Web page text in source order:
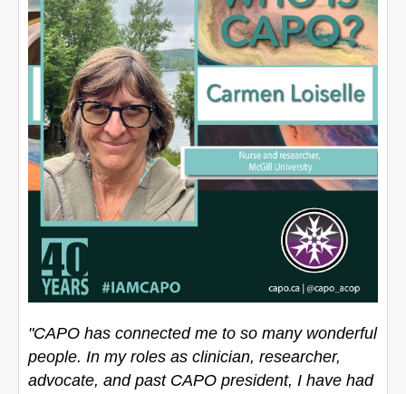
"CAPO has connected me to so many wonderful
people. In my roles as clinician, researcher,
advocate, and past CAPO president, I have had